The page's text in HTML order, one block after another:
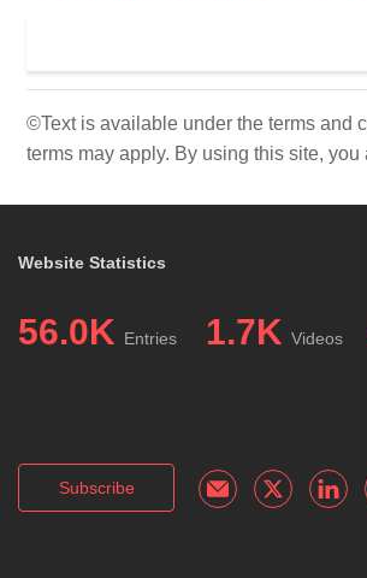
©Text is available under the terms and
terms may apply. By using this site, you
Website Statistics
56.0K Entries 1.7K Videos
Subscribe